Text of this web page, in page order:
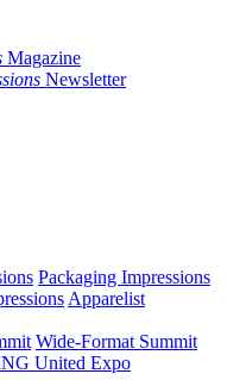
Magazine
Newsletter
Packaging Impressions
Apparelist
Wide-Format Summit
United Expo